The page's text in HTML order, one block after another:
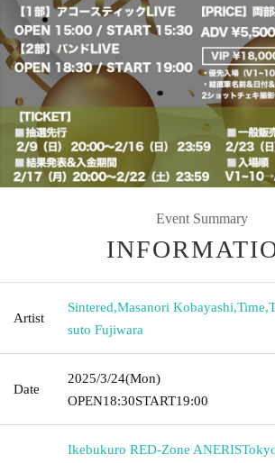
Event Summary
Artist
Sintered,Masanori Kobayashi,Time,
suto Fujiwara
Date
2025/3/24(Mon)
OPEN18:30START19:00
Ikebukuro RED-Zone ANERIS